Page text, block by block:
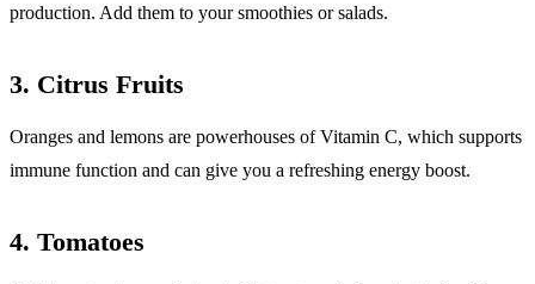
production. Add them to your smoothies or salads.
3. Citrus Fruits
Oranges and lemons are powerhouses of Vitamin C, which supports
immune function and can give you a refreshing energy boost.
4. Tomatoes